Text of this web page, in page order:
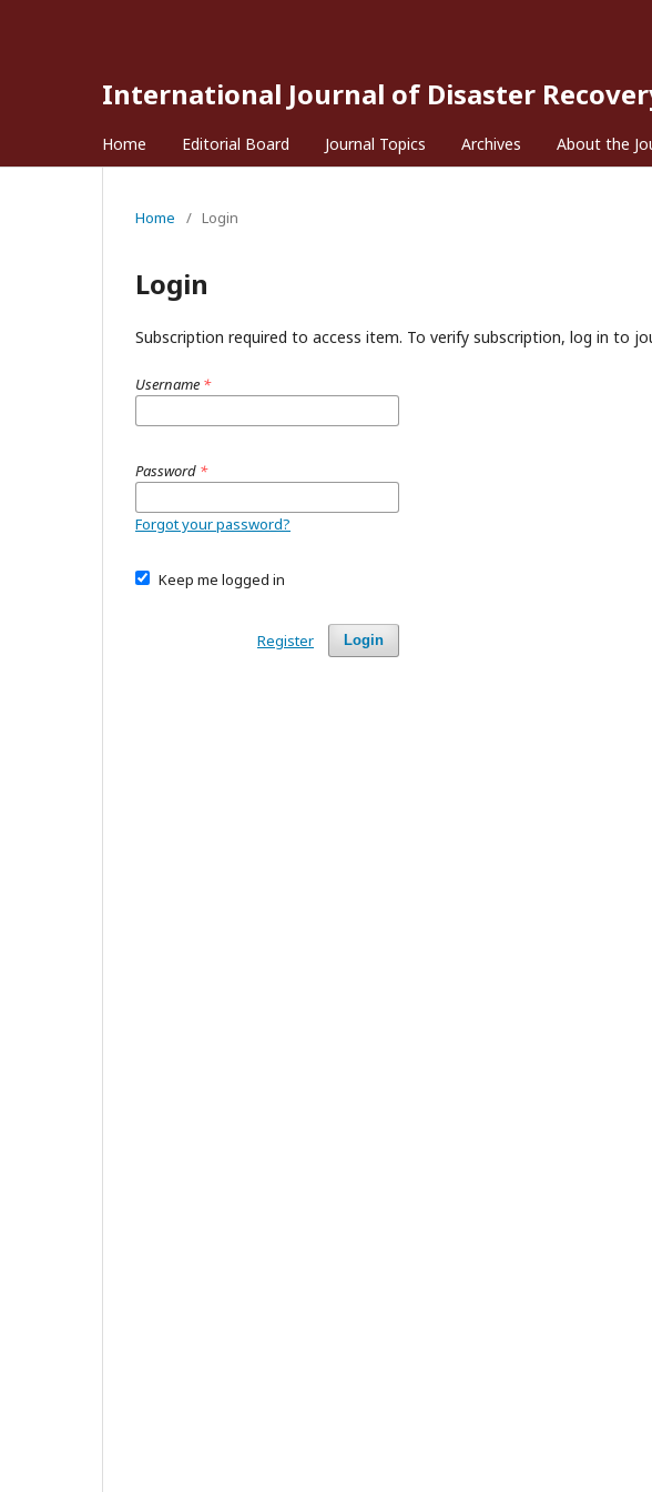
International Journal of Disaster
Home Editorial Board Journal Topics Archives About the
Home / Login
Login
Subscription required to access item. To verify subscription, log in to
Username *
Password *
Forgot your password?
Keep me logged in
Login
Register